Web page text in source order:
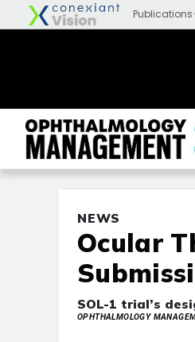
NEWS
Ocular
SOL-1 trial’s
OPHTHALMOLOGY